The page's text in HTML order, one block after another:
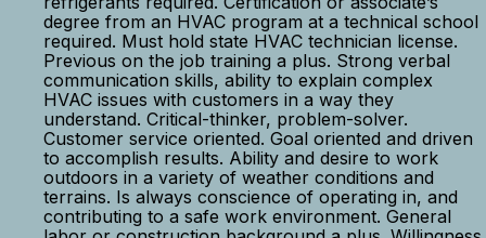
degree from an HVAC program at a technical school
required. Must hold state HVAC technician license.
Previous on the job training a plus. Strong verbal
communication skills, ability to explain complex
HVAC issues with customers in a way they
understand. Critical-thinker, problem-solver.
Customer service oriented. Goal oriented and driven
to accomplish results. Ability and desire to work
outdoors in a variety of weather conditions and
terrains. Is always conscience of operating in, and
contributing to a safe work environment. General